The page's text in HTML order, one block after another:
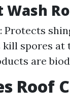
Protects
spores
are
Roof